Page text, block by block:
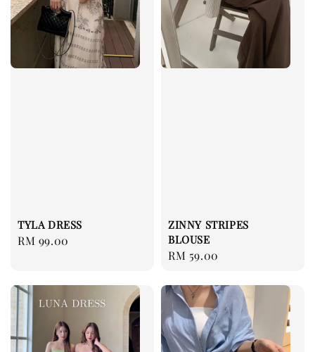
TYLA DRESS
Regular
RM 99.00
ZINNY STRIPES
BLOUSE
Regular
RM 59.00